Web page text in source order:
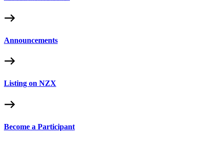
Announcements
Listing on NZX
Become a Participant